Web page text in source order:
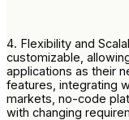
4. Flexibility and
customizable,
applications as their
features, integrating
markets, no-code
with changing